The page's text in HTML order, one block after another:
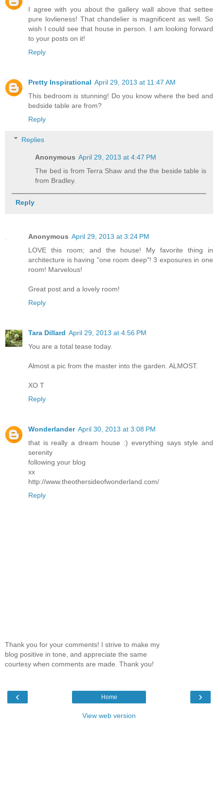
I agree with you about the gallery wall above that settee
pure lovlieness! That chandelier is magnificent as well. So
wish I could see that house in person. I am looking forward
to your posts on it!
Reply
Pretty Inspirational April 29, 2013 at 11:47 AM
This bedroom is stunning! Do you know where the bed and
bedside table are from?
Reply
Replies
Anonymous April 29, 2013 at 4:47 PM
The bed is from Terra Shaw and the the beside table is
from Bradley.
Reply
Anonymous April 29, 2013 at 3:24 PM
LOVE this room; and the house! My favorite thing in
architecture is having "one room deep"! 3 exposures in one
room! Marvelous!
Great post and a lovely room!
Reply
Tara Dillard April 29, 2013 at 4:56 PM
You are a total tease today.
Almost a pic from the master into the garden. ALMOST.
XO T
Reply
Wonderlander April 30, 2013 at 3:08 PM
that is really a dream house :) everything says style and
serenity
following your blog
xx
http://www.theothersideofwonderland.com/
Reply
Thank you for your comments! I strive to make my
blog positive in tone, and appreciate the same
courtesy when comments are made. Thank you!
‹ ›
Home
View web version